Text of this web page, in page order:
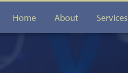
Home About Services